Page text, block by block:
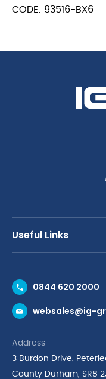
47cl/15.9oz
CODE: 93516-BX6
Useful Links
Request a Trade
Request a Catalogue
Cyber Essentials
Quality Policy
0844 620 2000
websales@ig-
Address
3 Burdon Drive,
County Durham, SR8